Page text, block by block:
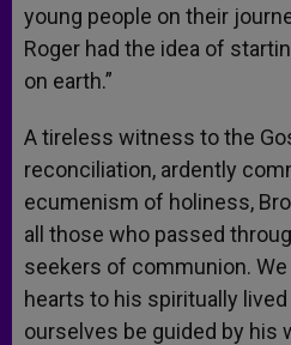
young people on their
Roger had the idea of
on earth.”
A tireless witness to the
reconciliation, ardently
ecumenism of holiness,
all those who passed
seekers of communion.
hearts to his spiritually
ourselves be guided by his